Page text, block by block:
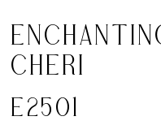
CHERI
E2501